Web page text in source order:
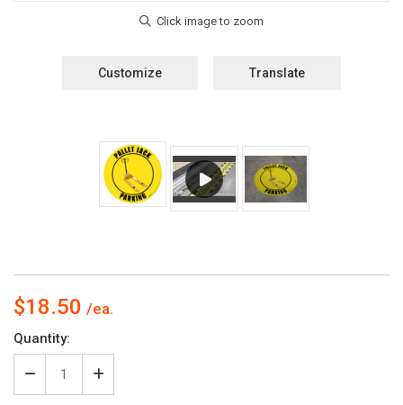
Customize Translate
$18.50
Current
Stock:
Quantity:
Decrease
Quantity
Increase
Quantity